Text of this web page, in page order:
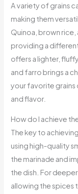
A variety of grains
making them
Quinoa, brown
providing a
offers a lighter,
and farro brings a
your favorite
and flavor.
How do I achieve
The key to
using high-quality
the marinade and
the dish. For
allowing the spices